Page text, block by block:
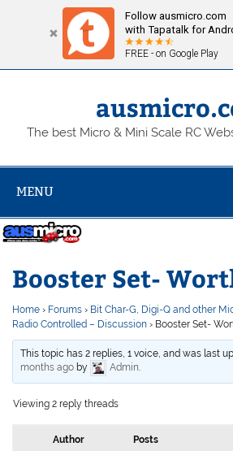
Follow ausmicro.com
with Tapatalk for
FREE - on Google Play
Skip
The best Micro & Mini Scale RC
MENU
Booster Set-
Home › Forums › Bit Char-G, Digi-Q and other
Radio Controlled – Discussion › Booster Set-
This topic has 2 replies, 1 voice, and was last
months ago by Admin.
Viewing 2 reply threads
Author Posts